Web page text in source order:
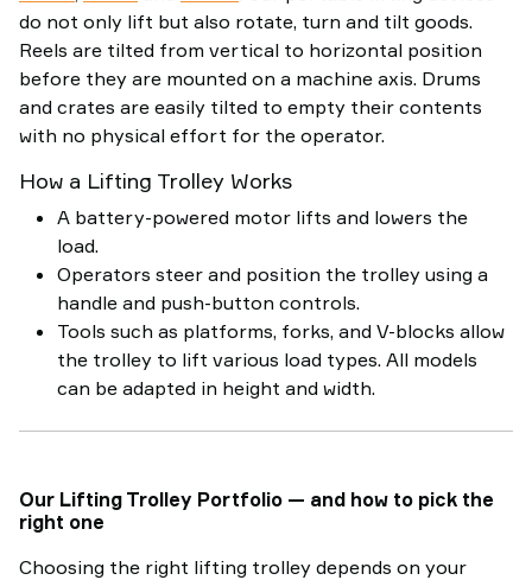
do not only lift but also rotate, turn and tilt goods.
Reels are tilted from vertical to horizontal position
before they are mounted on a machine axis. Drums
and crates are easily tilted to empty their contents
with no physical effort for the operator.
How a Lifting Trolley Works
A battery-powered motor lifts and lowers the
load.
Operators steer and position the trolley using a
handle and push-button controls.
Tools such as platforms, forks, and V-blocks allow
the trolley to lift various load types. All models
can be adapted in height and width.
Our Lifting Trolley Portfolio — and how to pick the
right one
Choosing the right lifting trolley depends on your